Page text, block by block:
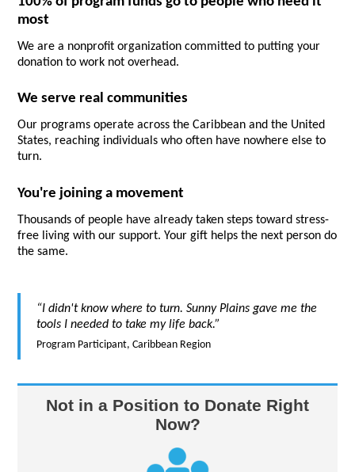
most
We are a nonprofit organization committed to putting your
donation to work not overhead.
We serve real communities
Our programs operate across the Caribbean and the United
States, reaching individuals who often have nowhere else to
turn.
You're joining a movement
Thousands of people have already taken steps toward stress-
free living with our support. Your gift helps the next person do
the same.
“I didn't know where to turn. Sunny Plains gave me the
tools I needed to take my life back.”
Program Participant, Caribbean Region
Not in a Position to Donate Right
Now?